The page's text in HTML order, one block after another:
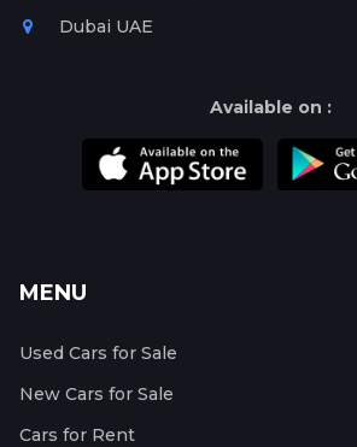
Dubai UAE
Available on :
MENU
Used Cars for Sale
New Cars for Sale
Cars for Rent